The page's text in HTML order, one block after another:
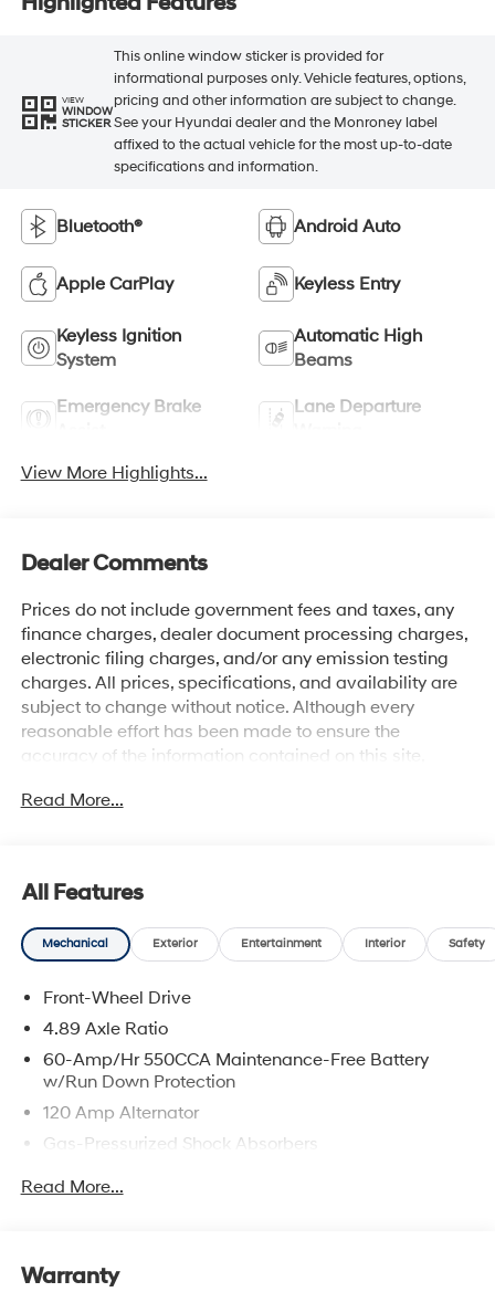
VIEW
WINDOW
STICKER
This online window sticker is provided for
informational purposes only. Vehicle features, options,
pricing and other information are subject to change.
See your Hyundai dealer and the Monroney label
affixed to the actual vehicle for the most up-to-date
specifications and information.
Bluetooth® Android Auto
Apple CarPlay Keyless Entry
Keyless Ignition
System
Automatic High
Beams
Emergency Brake
Lane Departure
View More Highlights...
Dealer Comments
Prices do not include government fees and taxes, any
finance charges, dealer document processing charges,
electronic filing charges, and/or any emission testing
charges. All prices, specifications, and availability are
subject to change without notice. Although every
reasonable effort has been made to ensure the
accuracy of the information contained on this site,
not responsible for typographical errors. Contact the
Read More...
All Features
Mechanical Exterior Entertainment Interior Safety
Front-Wheel Drive
4.89 Axle Ratio
60-Amp/Hr 550CCA Maintenance-Free Battery
w/Run Down Protection
120 Amp Alternator
Gas-Pressurized Shock Absorbers
Single Stainless Steel Exhaust
Read More...
Warranty